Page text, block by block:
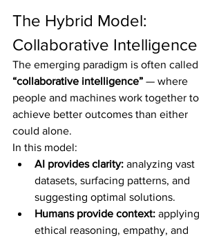
The Hybrid Model:
Collaborative Intelligence
The emerging paradigm is often called
“collaborative intelligence” — where
people and machines work together to
achieve better outcomes than either
could alone.
In this model:
AI provides clarity: analyzing vast
datasets, surfacing patterns, and
suggesting optimal solutions.
Humans provide context: applying
ethical reasoning, empathy, and